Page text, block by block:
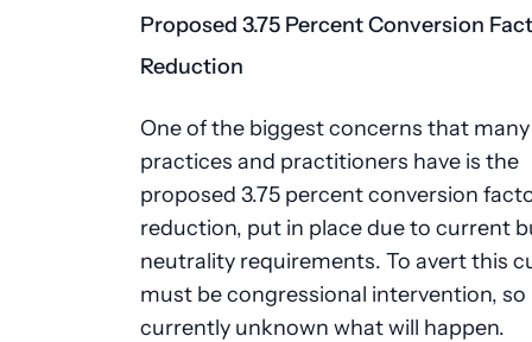
Proposed 3.75 Percent Conversion
Reduction
One of the biggest concerns that many
practices and practitioners have is the
proposed 3.75 percent conversion
reduction, put in place due to current
neutrality requirements. To avert this
must be congressional intervention, so
currently unknown what will happen.